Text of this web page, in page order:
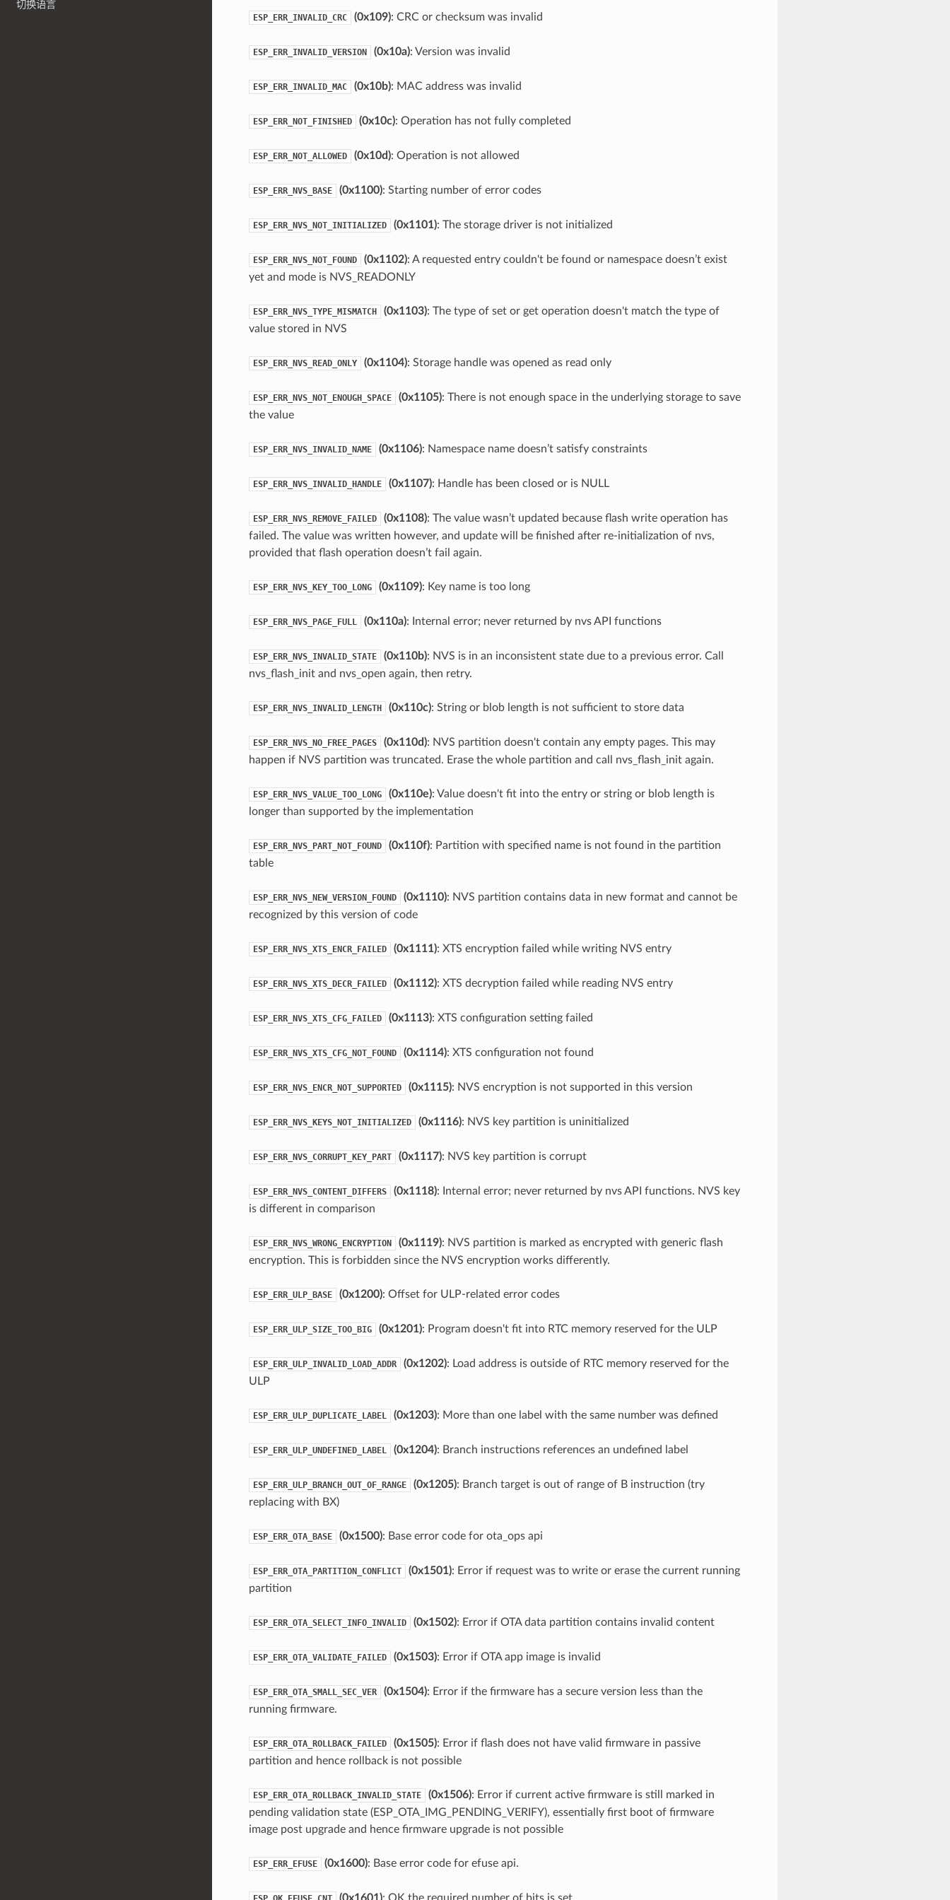
切换语言
ESP_ERR_INVALID_CRC (0x109): CRC or checksum was invalid
ESP_ERR_INVALID_VERSION (0x10a): Version was invalid
ESP_ERR_INVALID_MAC (0x10b): MAC address was invalid
ESP_ERR_NOT_FINISHED (0x10c): Operation has not fully completed
ESP_ERR_NOT_ALLOWED (0x10d): Operation is not allowed
ESP_ERR_NVS_BASE (0x1100): Starting number of error codes
ESP_ERR_NVS_NOT_INITIALIZED (0x1101): The storage driver is not initialized
ESP_ERR_NVS_NOT_FOUND (0x1102): A requested entry couldn't be found or namespace doesn’t exist
yet and mode is NVS_READONLY
ESP_ERR_NVS_TYPE_MISMATCH (0x1103): The type of set or get operation doesn't match the type of
value stored in NVS
ESP_ERR_NVS_READ_ONLY (0x1104): Storage handle was opened as read only
ESP_ERR_NVS_NOT_ENOUGH_SPACE (0x1105): There is not enough space in the underlying storage to save
the value
ESP_ERR_NVS_INVALID_NAME (0x1106): Namespace name doesn’t satisfy constraints
ESP_ERR_NVS_INVALID_HANDLE (0x1107): Handle has been closed or is NULL
ESP_ERR_NVS_REMOVE_FAILED (0x1108): The value wasn’t updated because flash write operation has
failed. The value was written however, and update will be finished after re-initialization of nvs,
provided that flash operation doesn’t fail again.
ESP_ERR_NVS_KEY_TOO_LONG (0x1109): Key name is too long
ESP_ERR_NVS_PAGE_FULL (0x110a): Internal error; never returned by nvs API functions
ESP_ERR_NVS_INVALID_STATE (0x110b): NVS is in an inconsistent state due to a previous error. Call
nvs_flash_init and nvs_open again, then retry.
ESP_ERR_NVS_INVALID_LENGTH (0x110c): String or blob length is not sufficient to store data
ESP_ERR_NVS_NO_FREE_PAGES (0x110d): NVS partition doesn't contain any empty pages. This may
happen if NVS partition was truncated. Erase the whole partition and call nvs_flash_init again.
ESP_ERR_NVS_VALUE_TOO_LONG (0x110e): Value doesn't fit into the entry or string or blob length is
longer than supported by the implementation
ESP_ERR_NVS_PART_NOT_FOUND (0x110f): Partition with specified name is not found in the partition
table
ESP_ERR_NVS_NEW_VERSION_FOUND (0x1110): NVS partition contains data in new format and cannot be
recognized by this version of code
ESP_ERR_NVS_XTS_ENCR_FAILED (0x1111): XTS encryption failed while writing NVS entry
ESP_ERR_NVS_XTS_DECR_FAILED (0x1112): XTS decryption failed while reading NVS entry
ESP_ERR_NVS_XTS_CFG_FAILED (0x1113): XTS configuration setting failed
ESP_ERR_NVS_XTS_CFG_NOT_FOUND (0x1114): XTS configuration not found
ESP_ERR_NVS_ENCR_NOT_SUPPORTED (0x1115): NVS encryption is not supported in this version
ESP_ERR_NVS_KEYS_NOT_INITIALIZED (0x1116): NVS key partition is uninitialized
ESP_ERR_NVS_CORRUPT_KEY_PART (0x1117): NVS key partition is corrupt
ESP_ERR_NVS_CONTENT_DIFFERS (0x1118): Internal error; never returned by nvs API functions. NVS key
is different in comparison
ESP_ERR_NVS_WRONG_ENCRYPTION (0x1119): NVS partition is marked as encrypted with generic flash
encryption. This is forbidden since the NVS encryption works differently.
ESP_ERR_ULP_BASE (0x1200): Offset for ULP-related error codes
ESP_ERR_ULP_SIZE_TOO_BIG (0x1201): Program doesn't fit into RTC memory reserved for the ULP
ESP_ERR_ULP_INVALID_LOAD_ADDR (0x1202): Load address is outside of RTC memory reserved for the
ULP
ESP_ERR_ULP_DUPLICATE_LABEL (0x1203): More than one label with the same number was defined
ESP_ERR_ULP_UNDEFINED_LABEL (0x1204): Branch instructions references an undefined label
ESP_ERR_ULP_BRANCH_OUT_OF_RANGE (0x1205): Branch target is out of range of B instruction (try
replacing with BX)
ESP_ERR_OTA_BASE (0x1500): Base error code for ota_ops api
ESP_ERR_OTA_PARTITION_CONFLICT (0x1501): Error if request was to write or erase the current running
partition
ESP_ERR_OTA_SELECT_INFO_INVALID (0x1502): Error if OTA data partition contains invalid content
ESP_ERR_OTA_VALIDATE_FAILED (0x1503): Error if OTA app image is invalid
ESP_ERR_OTA_SMALL_SEC_VER (0x1504): Error if the firmware has a secure version less than the
running firmware.
ESP_ERR_OTA_ROLLBACK_FAILED (0x1505): Error if flash does not have valid firmware in passive
partition and hence rollback is not possible
ESP_ERR_OTA_ROLLBACK_INVALID_STATE (0x1506): Error if current active firmware is still marked in
pending validation state (ESP_OTA_IMG_PENDING_VERIFY), essentially first boot of firmware
image post upgrade and hence firmware upgrade is not possible
ESP_ERR_EFUSE (0x1600): Base error code for efuse api.